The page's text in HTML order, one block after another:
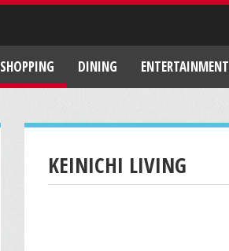
SHOPPING DINING ENTERTAINMENT
KEINICHI LIVING